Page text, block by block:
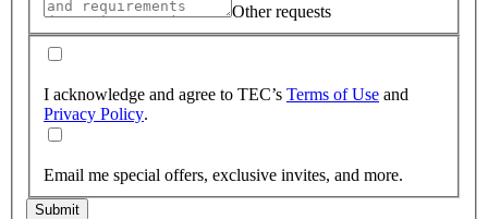
Other requests
I acknowledge and agree to TEC’s Terms of Use and
Privacy Policy.
Email me special offers, exclusive invites, and more.
Submit